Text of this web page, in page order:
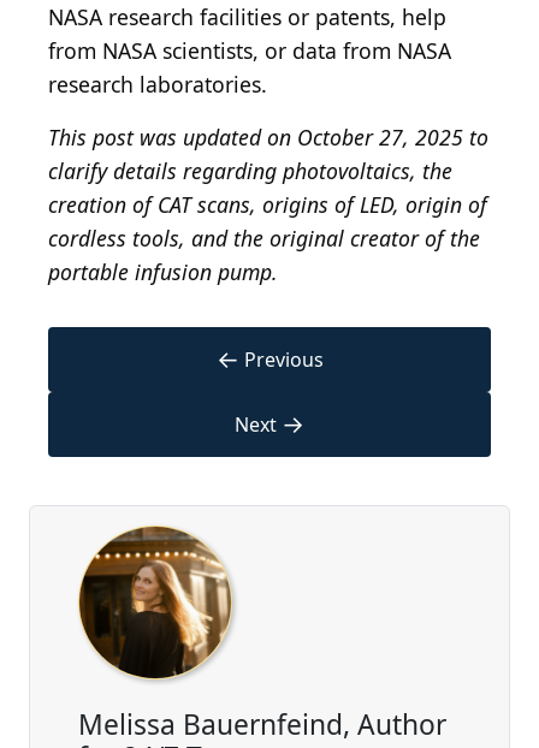
NASA research facilities or patents, help
from NASA scientists, or data from NASA
research laboratories.
This post was updated on October 27, 2025 to
clarify details regarding photovoltaics, the
creation of CAT scans, origins of LED, origin of
cordless tools, and the original creator of the
portable infusion pump.
← Previous
Next →
Melissa Bauernfeind, Author